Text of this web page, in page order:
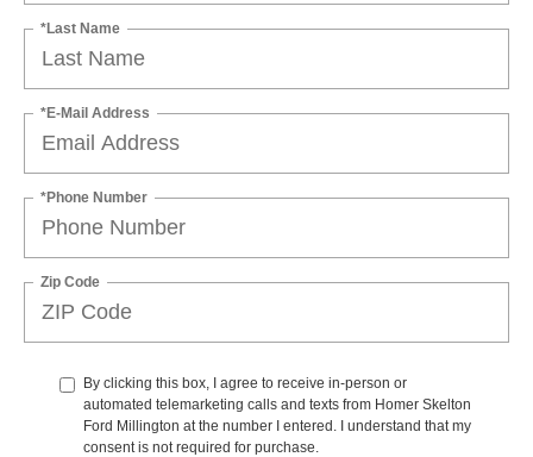
*Last Name
*E-Mail Address
*Phone Number
Zip Code
By clicking this box, I agree to receive in-person or
automated telemarketing calls and texts from Homer Skelton
Ford Millington at the number I entered. I understand that my
consent is not required for purchase.